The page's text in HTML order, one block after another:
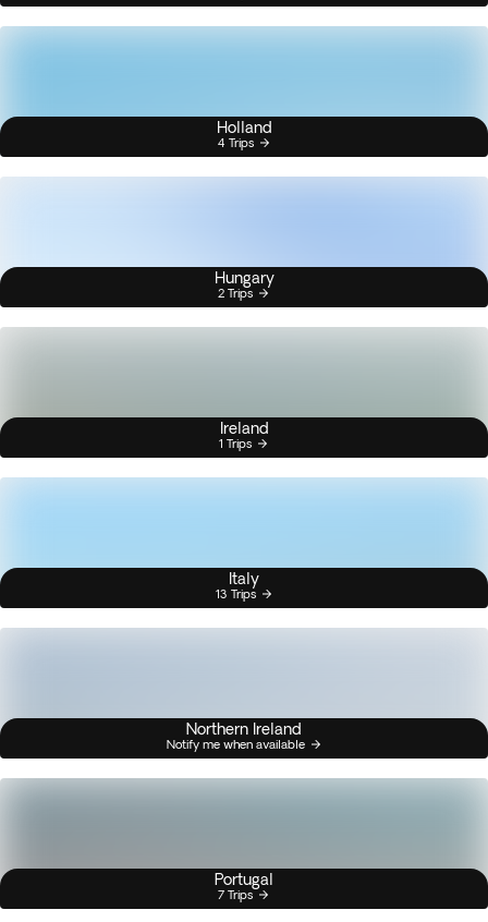
Holland
4 Trips
Hungary
2 Trips
Ireland
1 Trips
Italy
13 Trips
Northern Ireland
Notify me when available
Portugal
7 Trips